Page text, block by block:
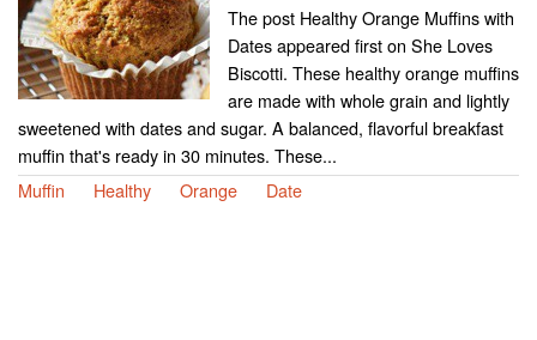
The post Healthy Orange Muffins with
Dates appeared first on She Loves
Biscotti. These healthy orange muffins
are made with whole grain and lightly
sweetened with dates and sugar. A balanced, flavorful breakfast
muffin that's ready in 30 minutes. These...
Muffin
Healthy Orange Date